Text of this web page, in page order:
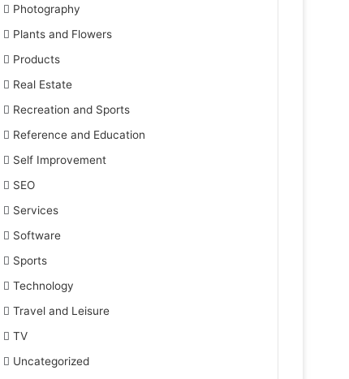
Photography
Plants and Flowers
Products
Real Estate
Recreation and Sports
Reference and Education
Self Improvement
SEO
Services
Software
Sports
Technology
Travel and Leisure
TV
Uncategorized